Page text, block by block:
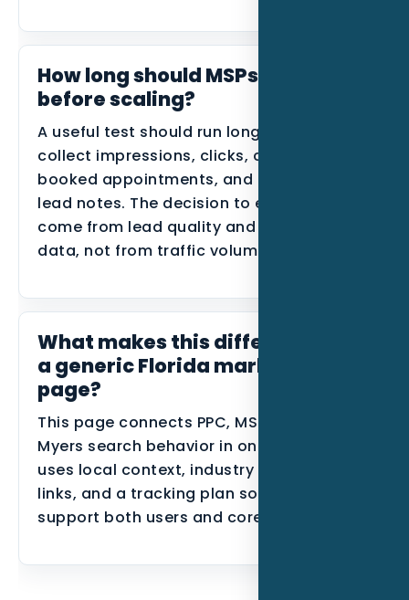
How long should MSPs track this
before scaling?
A useful test should run long enough to
collect impressions, clicks, calls, forms,
booked appointments, and disqualified
lead notes. The decision to expand should
come from lead quality and conversion
data, not from traffic volume alone.
What makes this different from
a generic Florida marketing
page?
This page connects PPC, MSPs, and Fort
Myers search behavior in one place. It
uses local context, industry proof, internal
links, and a tracking plan so the page can
support both users and core service SEO.